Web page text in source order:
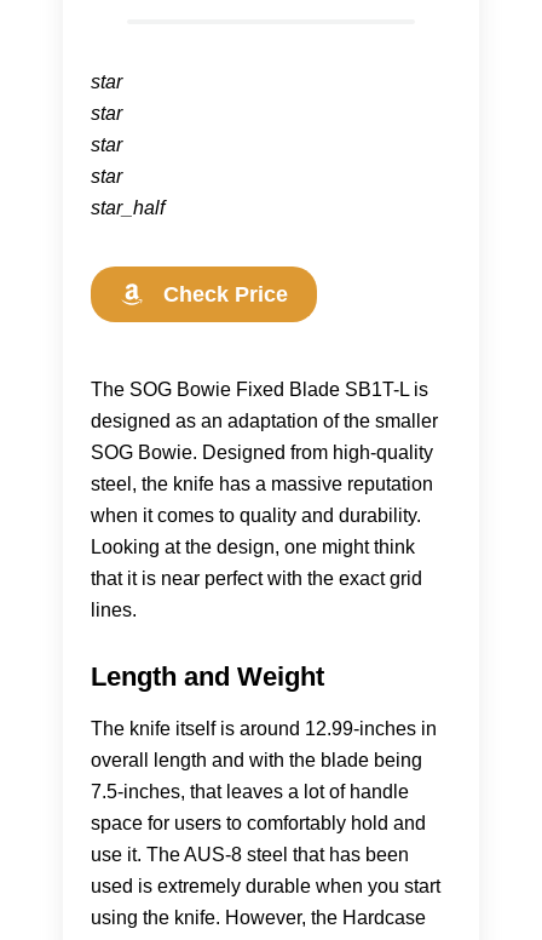
star
star
star
star
star_half
Check Price
The SOG Bowie Fixed Blade SB1T-L is
designed as an adaptation of the smaller
SOG Bowie. Designed from high-quality
steel, the knife has a massive reputation
when it comes to quality and durability.
Looking at the design, one might think
that it is near perfect with the exact grid
lines.
Length and Weight
The knife itself is around 12.99-inches in
overall length and with the blade being
7.5-inches, that leaves a lot of handle
space for users to comfortably hold and
use it. The AUS-8 steel that has been
used is extremely durable when you start
using the knife. However, the Hardcase